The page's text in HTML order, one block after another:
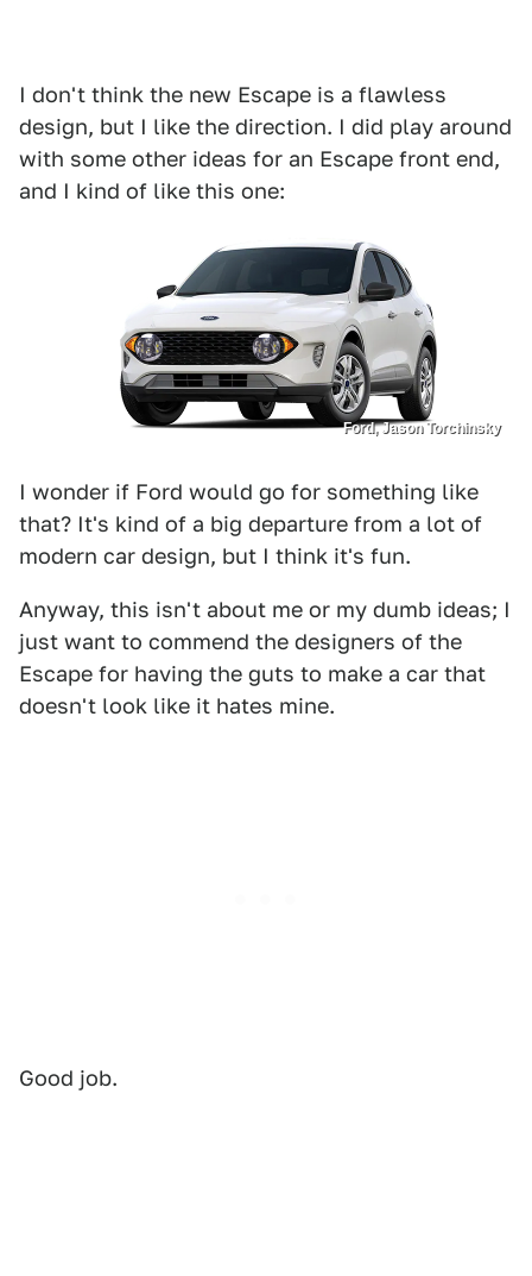
I don't think the new Escape is a flawless
design, but I like the direction. I did play around
with some other ideas for an Escape front end,
and I kind of like this one:
Ford, Jason Torchinsky
I wonder if Ford would go for something like
that? It's kind of a big departure from a lot of
modern car design, but I think it's fun.
Anyway, this isn't about me or my dumb ideas; I
just want to commend the designers of the
Escape for having the guts to make a car that
doesn't look like it hates mine.
Good job.